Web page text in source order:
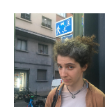
LENGTH
< / >